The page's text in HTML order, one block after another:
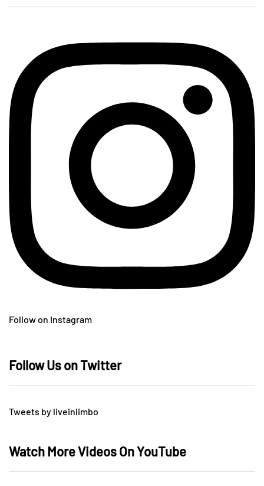
Follow on Instagram
Follow Us on Twitter
Tweets by liveinlimbo
Watch More Videos On YouTube